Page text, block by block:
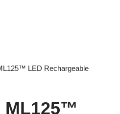
LED Rechargeable
ML125™